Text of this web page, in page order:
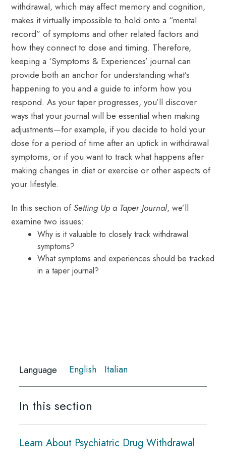
withdrawal, which may affect memory and cognition,
makes it virtually impossible to hold onto a “mental
record” of symptoms and other related factors and
how they connect to dose and timing. Therefore,
keeping a ‘Symptoms & Experiences’ journal can
provide both an anchor for understanding what’s
happening to you and a guide to inform how you
respond. As your taper progresses, you’ll discover
ways that your journal will be essential when making
adjustments—for example, if you decide to hold your
dose for a period of time after an uptick in withdrawal
symptoms, or if you want to track what happens after
making changes in diet or exercise or other aspects of
your lifestyle.
In this section ofSetting Up a Taper Journal, we’ll
examine two issues:
Why is it valuable to closely track withdrawal
symptoms?
What symptoms and experiences should be tracked
in a taper journal?
Language English Italian
In this section
Learn About Psychiatric Drug Withdrawal